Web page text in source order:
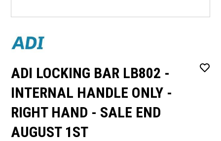
ADI LOCKING BAR LB802 -
INTERNAL HANDLE ONLY -
RIGHT HAND - SALE END
AUGUST 1ST